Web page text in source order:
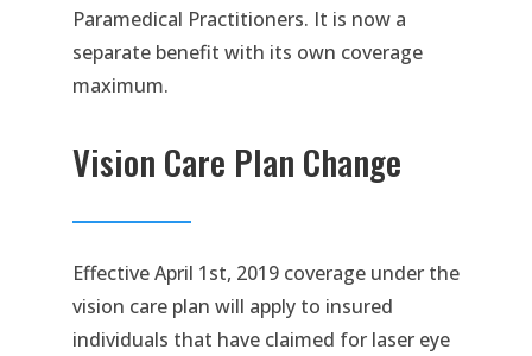
Paramedical Practitioners. It is now a
separate benefit with its own coverage
maximum.
Vision Care Plan Change
Effective April 1st, 2019 coverage under the
vision care plan will apply to insured
individuals that have claimed for laser eye